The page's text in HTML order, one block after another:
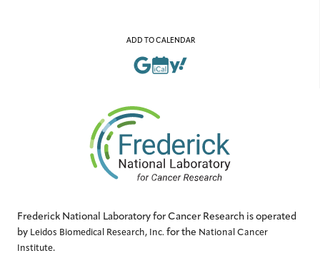
ADD TO CALENDAR
Frederick National Laboratory for Cancer Research is operated
by Leidos Biomedical Research, Inc. for the National Cancer
Institute.